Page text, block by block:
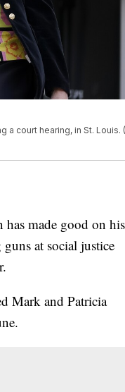
a court hearing, in St. Louis.
made good on his
at social justice
Mark and Patricia